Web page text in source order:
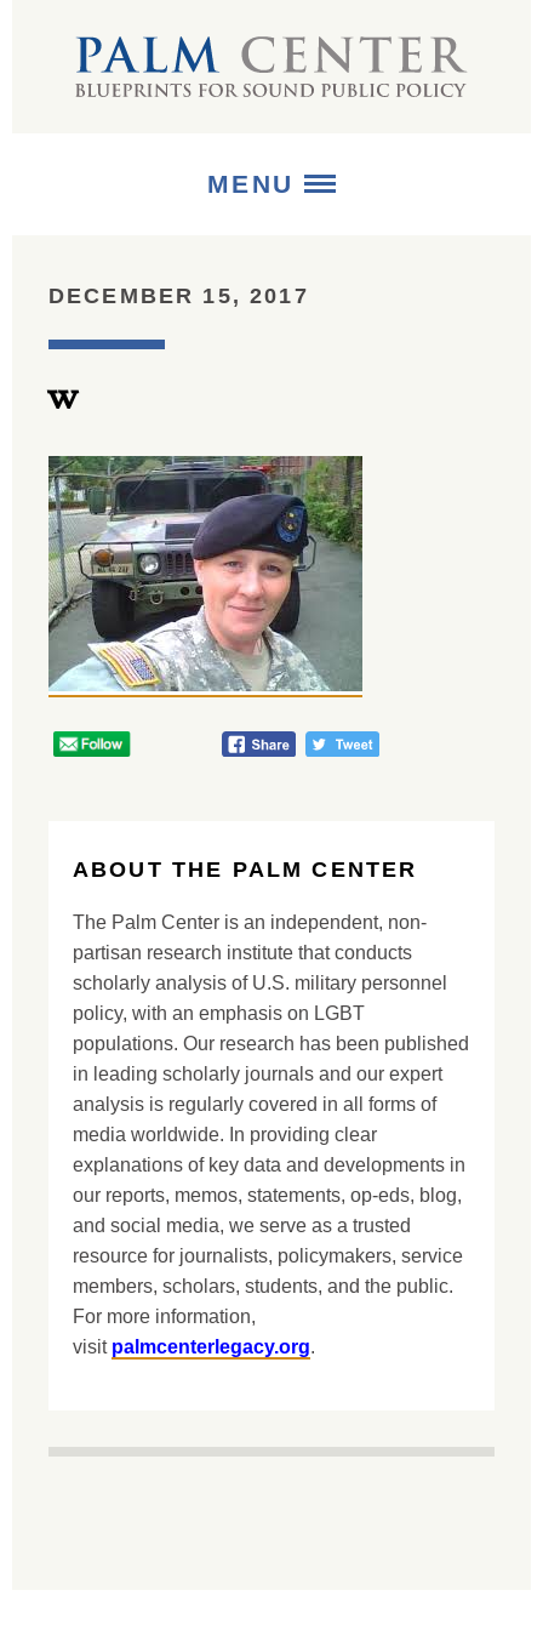
MENU
MEDIA
DECEMBER 15, 2017
w
ABOUT THE PALM CENTER
The Palm Center is an independent, non-
partisan research institute that conducts
scholarly analysis of U.S. military personnel
policy, with an emphasis on LGBT
populations. Our research has been published
in leading scholarly journals and our expert
analysis is regularly covered in all forms of
media worldwide. In providing clear
explanations of key data and developments in
our reports, memos, statements, op-eds, blog,
and social media, we serve as a trusted
resource for journalists, policymakers, service
members, scholars, students, and the public.
For more information,
visit palmcenterlegacy.org.